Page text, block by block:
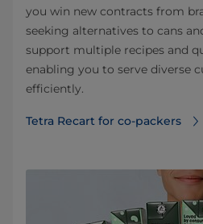
you win new contracts from
seeking alternatives to cans
support multiple recipes and
enabling you to serve diverse
efficiently.
Tetra Recart for co-packers